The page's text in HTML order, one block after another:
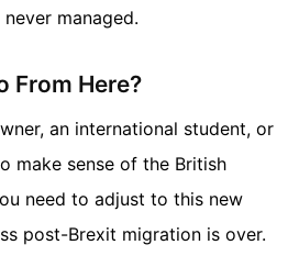
managed.
From Here?
an international student, or
make sense of the British
need to adjust to this new
post-Brexit migration is over.